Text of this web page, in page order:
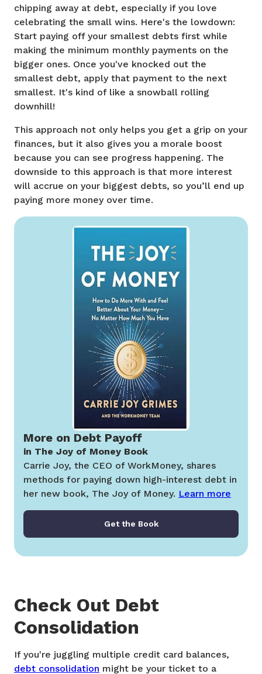
chipping away at debt, especially if you love
celebrating the small wins. Here's the lowdown:
Start paying off your smallest debts first while
making the minimum monthly payments on the
bigger ones. Once you've knocked out the
smallest debt, apply that payment to the next
smallest. It's kind of like a snowball rolling
downhill!
This approach not only helps you get a grip on your
finances, but it also gives you a morale boost
because you can see progress happening. The
downside to this approach is that more interest
will accrue on your biggest debts, so you’ll end up
paying more money over time.
More on Debt Payoff
in The Joy of Money Book
Carrie Joy, the CEO of WorkMoney, shares
methods for paying down high-interest debt in
her new book, The Joy of Money. Learn more
Get the Book
Check Out Debt
Consolidation
If you're juggling multiple credit card balances,
debt consolidation might be your ticket to a